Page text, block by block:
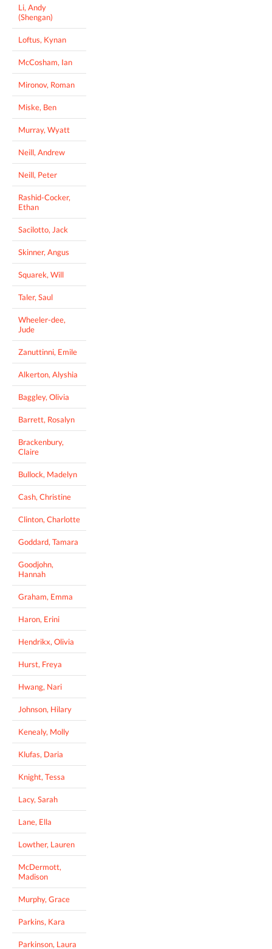
Li, Andy
(Shengan)
Loftus, Kynan
McCosham, Ian
Mironov, Roman
Miske, Ben
Murray, Wyatt
Neill, Andrew
Neill, Peter
Rashid-Cocker,
Ethan
Sacilotto, Jack
Skinner, Angus
Squarek, Will
Taler, Saul
Wheeler-dee,
Jude
Zanuttinni, Emile
Alkerton, Alyshia
Baggley, Olivia
Barrett, Rosalyn
Brackenbury,
Claire
Bullock, Madelyn
Cash, Christine
Clinton, Charlotte
Goddard, Tamara
Goodjohn,
Hannah
Graham, Emma
Haron, Erini
Hendrikx, Olivia
Hurst, Freya
Hwang, Nari
Johnson, Hilary
Kenealy, Molly
Klufas, Daria
Knight, Tessa
Lacy, Sarah
Lane, Ella
Lowther, Lauren
McDermott,
Madison
Murphy, Grace
Parkins, Kara
Parkinson, Laura